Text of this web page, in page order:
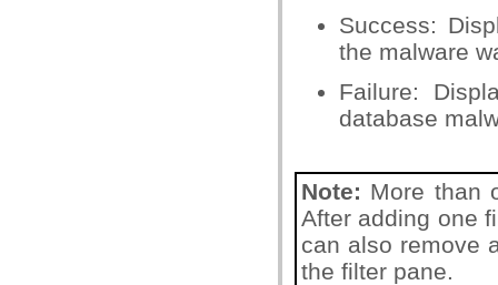
Success:
the malware
Failure:
database
Note: More than
After adding one
can also remove
the filter pane.